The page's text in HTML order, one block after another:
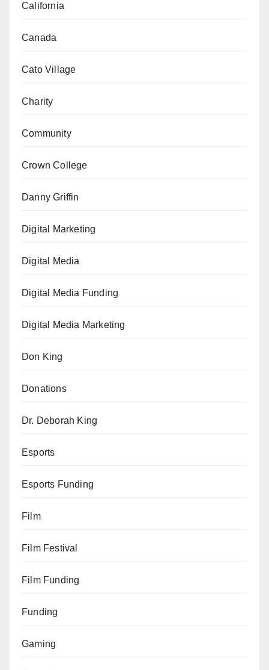
California
Canada
Cato Village
Charity
Community
Crown College
Danny Griffin
Digital Marketing
Digital Media
Digital Media Funding
Digital Media Marketing
Don King
Donations
Dr. Deborah King
Esports
Esports Funding
Film
Film Festival
Film Funding
Funding
Gaming